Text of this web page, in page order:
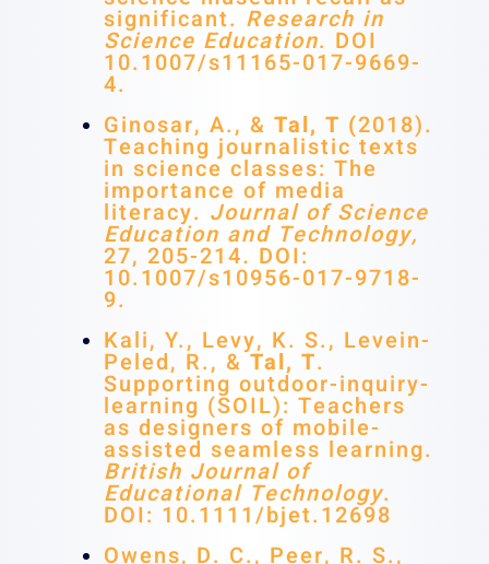
significant. Research in
Science Education. DOI
10.1007/s11165-017-9669-
4.
Ginosar, A., & Tal, T (2018).
Teaching journalistic texts
in science classes: The
importance of media
literacy. Journal of Science
Education and Technology,
27, 205-214. DOI:
10.1007/s10956-017-9718-
9.
Kali, Y., Levy, K. S., Levein-
Peled, R., &Tal, T.
Supporting outdoor-inquiry-
learning (SOIL): Teachers
as designers of mobile-
assisted seamless learning.
British Journal of
Educational Technology.
DOI: 10.1111/bjet.12698
Owens, D. C., Peer, R. S.,